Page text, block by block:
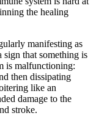
the healing
manifesting as
that something is
is malfunctioning:
then dissipating
like an
damage to the
stroke.